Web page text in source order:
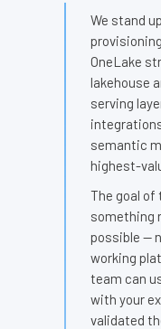
We stand
OneLake
lakehouse
serving
semantic
highest-
The goal of
something
possible —
working
team can
with your
validated